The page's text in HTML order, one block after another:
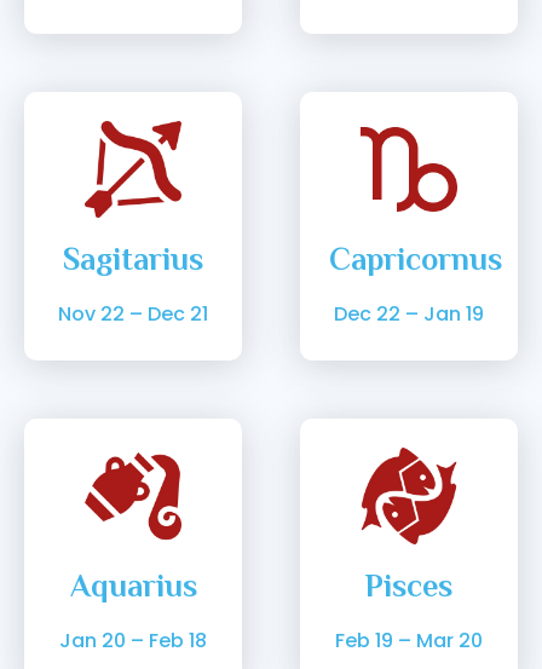
Sagitarius
Nov 22 – Dec 21
Capricornus
Dec 22 – Jan 19
Aquarius
Jan 20 – Feb 18
Pisces
Feb 19 – Mar 20